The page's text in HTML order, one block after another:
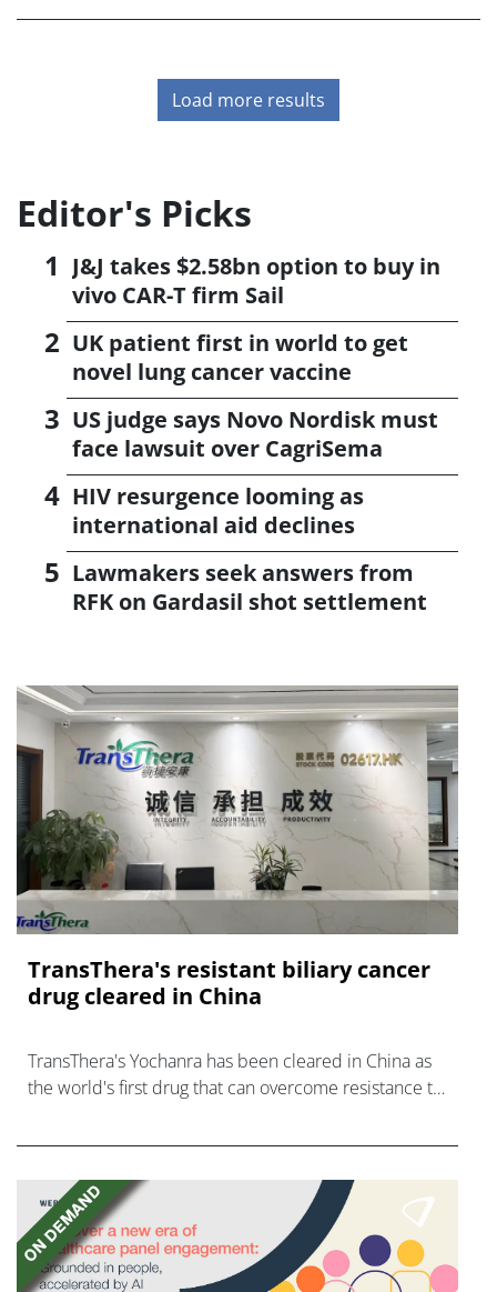
life sciences should not be
Load more results
Editor's Picks
J&J takes $2.58bn option to buy in
vivo CAR-T firm Sail
UK patient first in world to get
novel lung cancer vaccine
US judge says Novo Nordisk must
face lawsuit over CagriSema
HIV resurgence looming as
international aid declines
Lawmakers seek answers from
RFK on Gardasil shot settlement
TransThera's resistant biliary cancer
drug cleared in China
TransThera's Yochanra has been cleared in China as
the world's first drug that can overcome resistance to